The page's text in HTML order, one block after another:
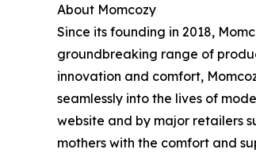
About Momcozy
Since its founding in 2018,
groundbreaking range of
innovation and comfort,
seamlessly into the lives of
website and by major retailers
mothers with the comfort and